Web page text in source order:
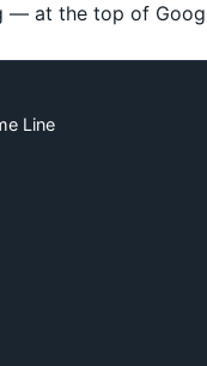
at the top of
Line